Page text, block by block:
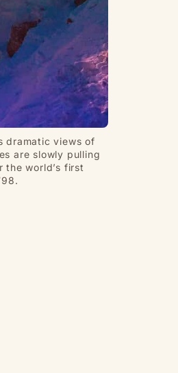
dramatic views of
are slowly pulling
the world’s first